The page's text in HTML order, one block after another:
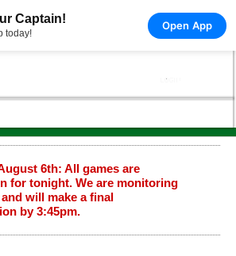
Captain!
today!
Open App
6th: All games are
for tonight. We are monitoring
will make a final
by 3:45pm.